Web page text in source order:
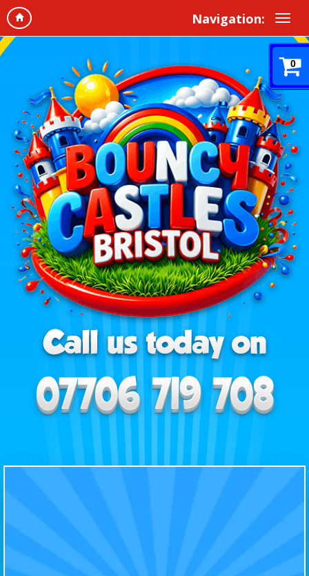
Navigation:
0